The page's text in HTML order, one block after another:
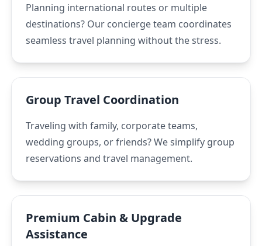
Planning international routes or multiple
destinations? Our concierge team coordinates
seamless travel planning without the stress.
Group Travel Coordination
Traveling with family, corporate teams,
wedding groups, or friends? We simplify group
reservations and travel management.
Premium Cabin & Upgrade
Assistance